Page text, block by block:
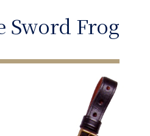
Sword Frog